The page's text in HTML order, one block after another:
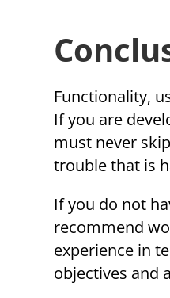
Functionality,
If you are
must never
trouble that is
If you do not
recommend
experience in
objectives and